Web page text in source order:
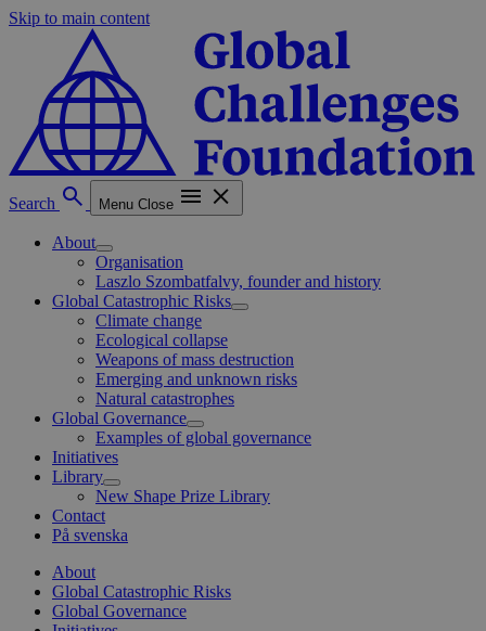
Skip to main content
Search Menu Close
About
Organisation
Laszlo Szombatfalvy, founder and history
Global Catastrophic Risks
Climate change
Ecological collapse
Weapons of mass destruction
Emerging and unknown risks
Natural catastrophes
Global Governance
Examples of global governance
Initiatives
Library
New Shape Prize Library
Contact
På svenska
About
Global Catastrophic Risks
Global Governance